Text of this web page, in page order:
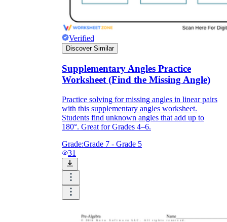
Verified
Discover Similar
Supplementary Angles Practice
Worksheet (Find the Missing Angle)
Practice solving for missing angles in linear pairs
with this supplementary angles worksheet.
Students find unknown angles that add up to
180°. Great for Grades 4–6.
Grade:Grade 7 - Grade 5
31